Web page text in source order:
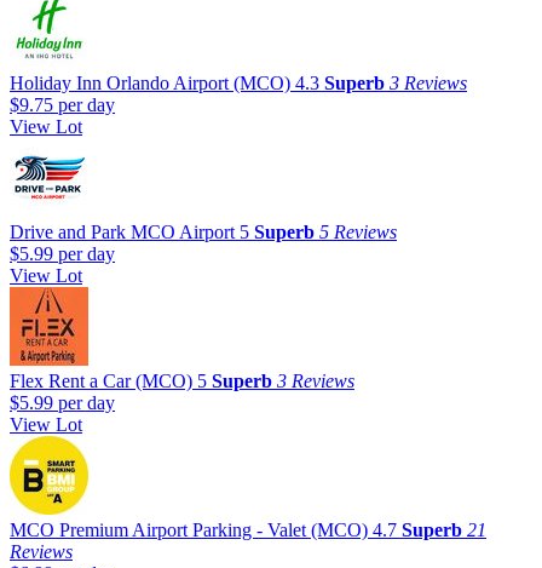
Holiday Inn Orlando Airport (MCO) 4.3 Superb 3 Reviews
$9.75 per day
View Lot
Drive and Park MCO Airport 5 Superb 5 Reviews
$5.99 per day
View Lot
Flex Rent a Car (MCO) 5 Superb 3 Reviews
$5.99 per day
View Lot
MCO Premium Airport Parking - Valet (MCO) 4.7 Superb 21
Reviews